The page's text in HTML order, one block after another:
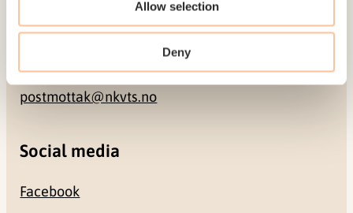
Allow selection
Deny
Contact
postmottak@nkvts.no
Social media
Facebook